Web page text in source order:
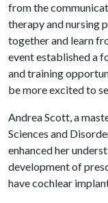
from the
therapy and nursing
together and learn
event established a
and training
be more excited to
Andrea Scott, a
Sciences and
enhanced her
development of
have cochlear